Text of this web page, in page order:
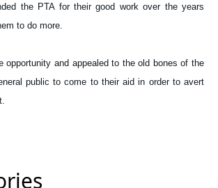
the PTA for their good work over the years
to do more.
opportunity and appealed to the old bones of the
public to come to their aid in order to avert